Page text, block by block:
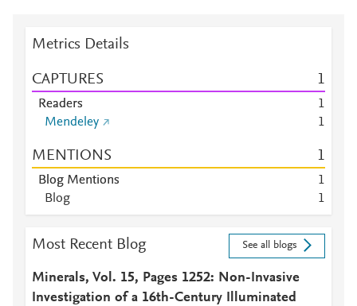
Metrics Details
CAPTURES 1
Readers
1
Mendeley
1
MENTIONS 1
Blog Mentions
1
Blog
1
Most Recent Blog See all blogs
Minerals, Vol. 15, Pages 1252: Non-Invasive
Investigation of a 16th-Century Illuminated